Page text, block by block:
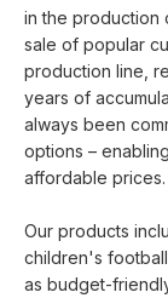
in the production
sale of popular
production line,
years of
always been
options –
affordable prices.
Our products
children's
as budget-